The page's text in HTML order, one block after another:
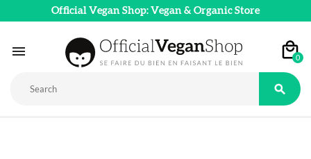
Official Vegan Shop: Vegan & Organic Store
 0
